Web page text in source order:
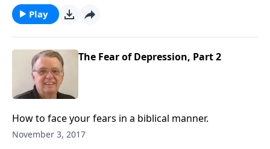
Play
The Fear of Depression, Part 2
How to face your fears in a biblical manner.
November 3, 2017